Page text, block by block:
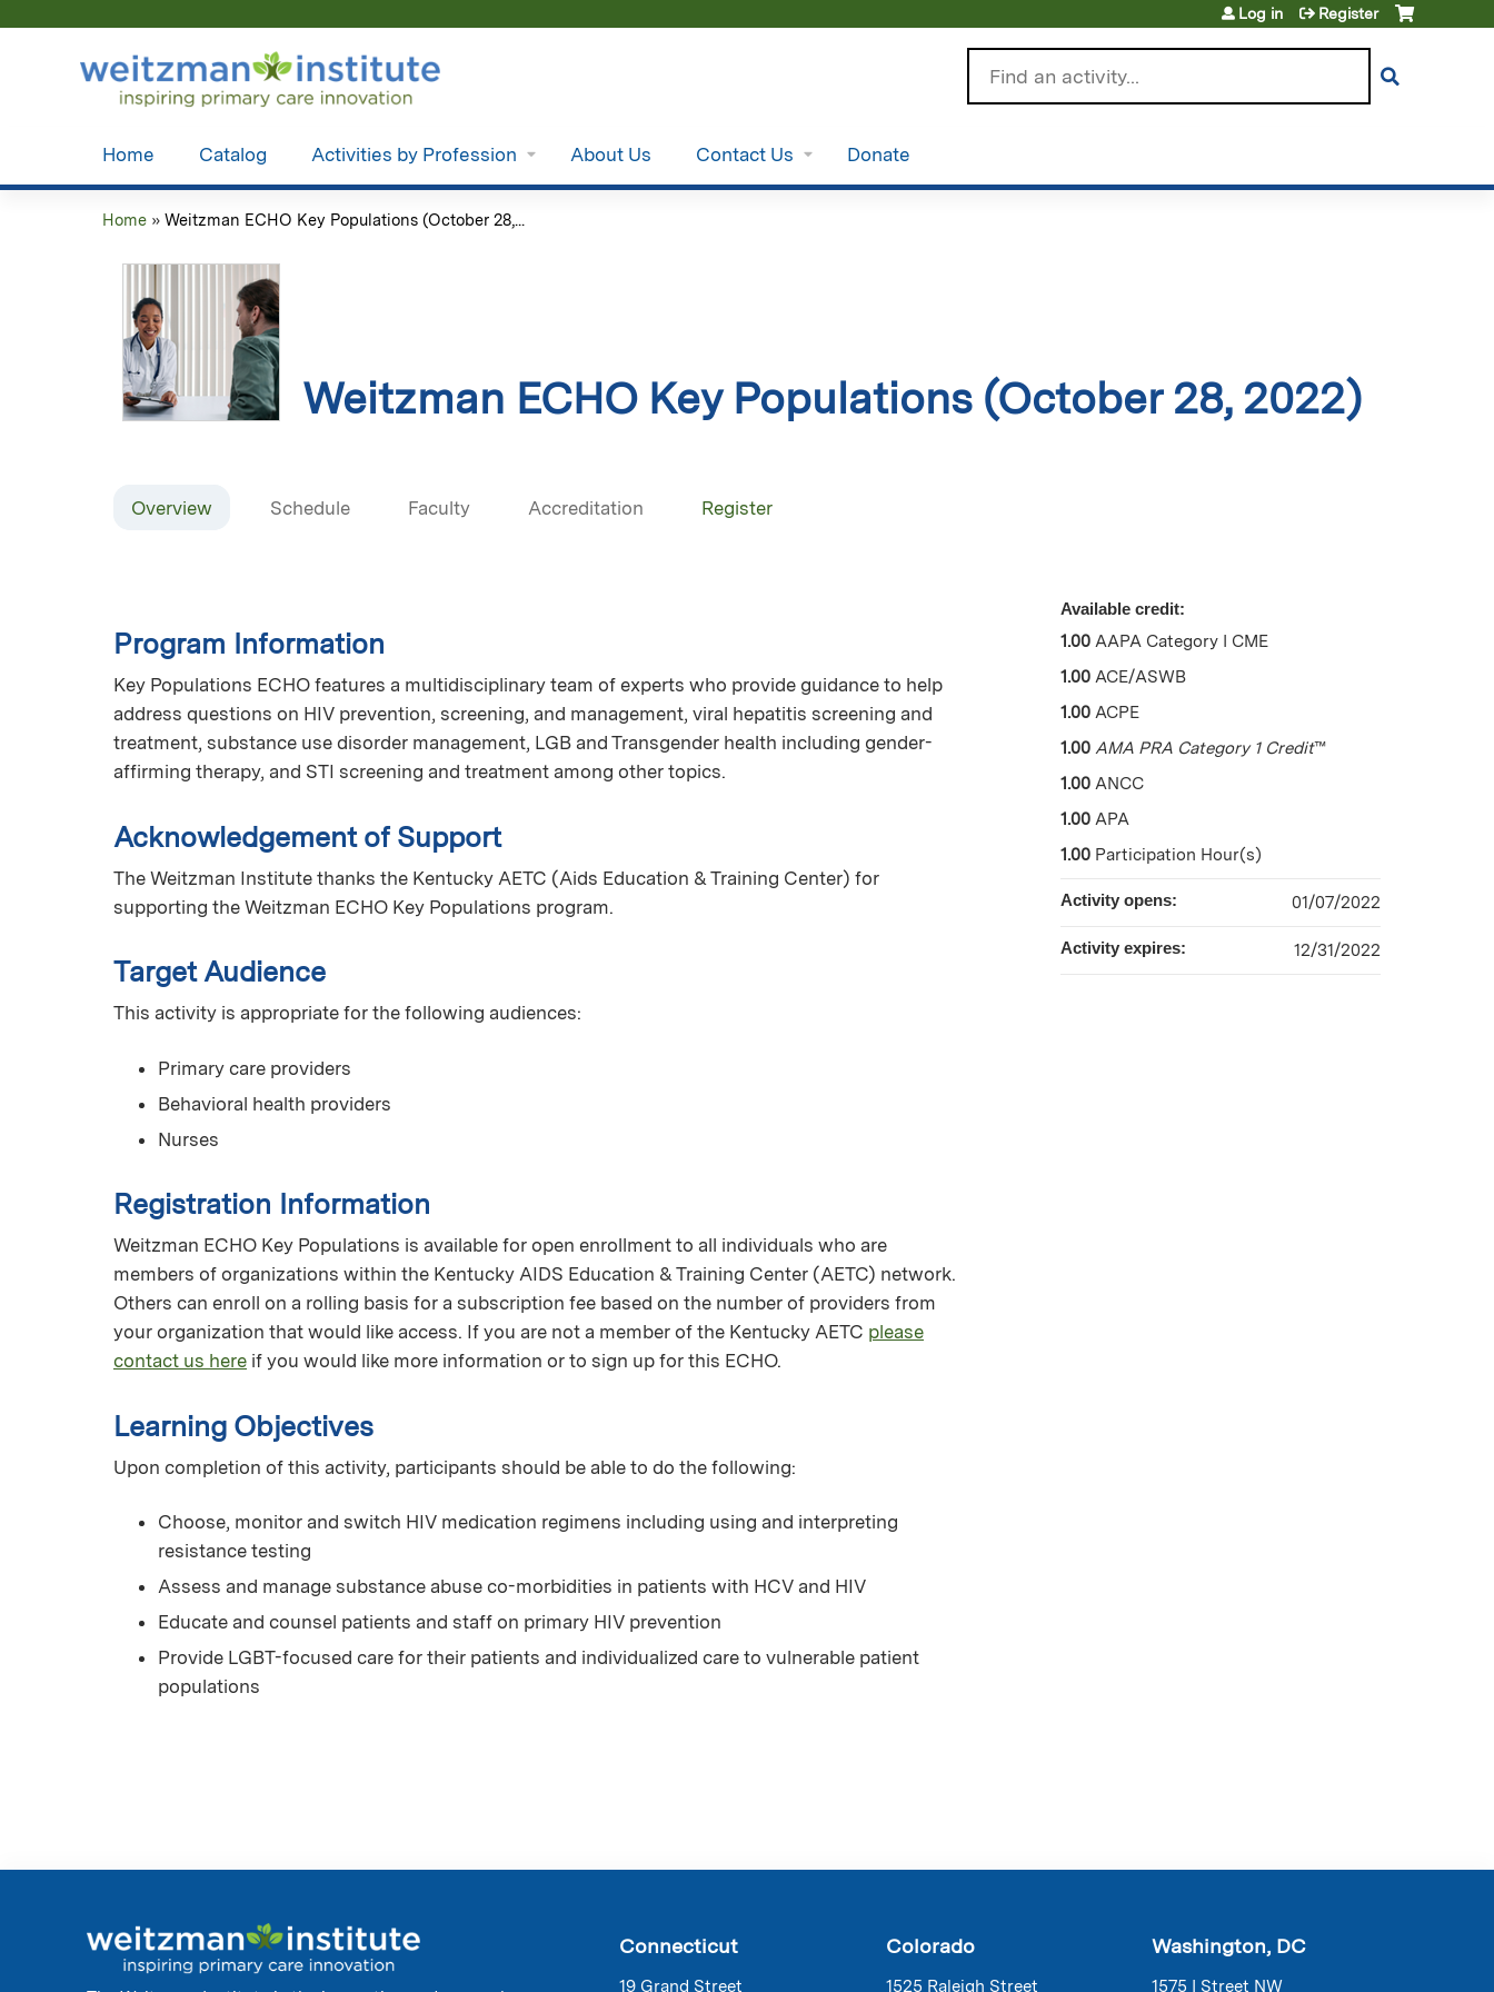
Log in Register
Home Catalog Activities by Profession About Us Contact Us Donate
here
Home » Weitzman ECHO Key Populations (October 28,...
Weitzman ECHO Key Populations (October 28, 2022)
Overview Schedule Faculty Accreditation Register
Program Information
Key Populations ECHO features a multidisciplinary team of experts who provide guidance to help
address questions on HIV prevention, screening, and management, viral hepatitis screening and
treatment, substance use disorder management, LGB and Transgender health including gender-
affirming therapy, and STI screening and treatment among other topics.
Acknowledgement of Support
The Weitzman Institute thanks the Kentucky AETC (Aids Education & Training Center) for
supporting the Weitzman ECHO Key Populations program.
Target Audience
This activity is appropriate for the following audiences:
Primary care providers
Behavioral health providers
Nurses
Registration Information
Weitzman ECHO Key Populations is available for open enrollment to all individuals who are
members of organizations within the Kentucky AIDS Education & Training Center (AETC) network.
Others can enroll on a rolling basis for a subscription fee based on the number of providers from
your organization that would like access. If you are not a member of the Kentucky AETC please
contact us here if you would like more information or to sign up for this ECHO.
Learning Objectives
Upon completion of this activity, participants should be able to do the following:
Choose, monitor and switch HIV medication regimens including using and interpreting
resistance testing
Assess and manage substance abuse co-morbidities in patients with HCV and HIV
Educate and counsel patients and staff on primary HIV prevention
Provide LGBT-focused care for their patients and individualized care to vulnerable patient
populations
Available credit:
1.00 AAPA Category I CME
1.00 ACE/ASWB
1.00 ACPE
1.00 AMA PRA Category 1 Credit™
1.00 ANCC
1.00 APA
1.00 Participation Hour(s)
Activity opens: 01/07/2022
Activity expires: 12/31/2022
Connecticut
19 Grand Street
Colorado
1525 Raleigh Street
Washington, DC
1575 I Street NW